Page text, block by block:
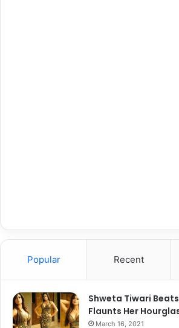
Popular Recent
Shweta Tiwari
Flaunts Her
March 16, 2021